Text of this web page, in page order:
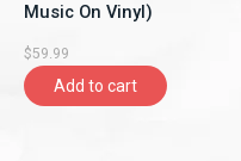
Music On Vinyl)
$59.99
Add to cart